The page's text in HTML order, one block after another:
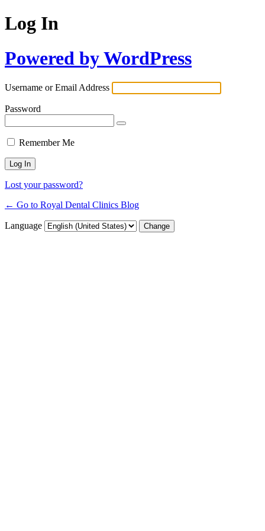
Log In
Powered by WordPress
Username or Email Address
Password
Remember Me
Lost your password?
← Go to Royal Dental Clinics Blog
Language